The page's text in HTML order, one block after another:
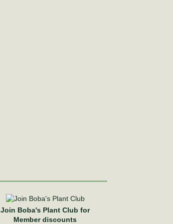
Join Boba's Plant Club for
Member discounts